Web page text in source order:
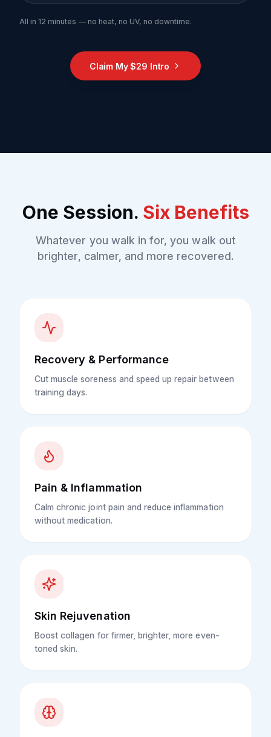
All in 12 minutes — no heat, no UV, no downtime.
Claim My $29 Intro
One Session. Six Benefits
Whatever you walk in for, you walk out
brighter, calmer, and more recovered.
Recovery & Performance
Cut muscle soreness and speed up repair between
training days.
Pain & Inflammation
Calm chronic joint pain and reduce inflammation
without medication.
Skin Rejuvenation
Boost collagen for firmer, brighter, more even-
toned skin.